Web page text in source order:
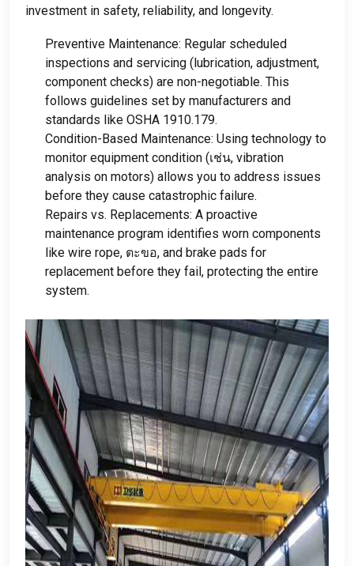
investment in safety, reliability, and longevity.
Preventive Maintenance: Regular scheduled
inspections and servicing (lubrication, adjustment,
component checks) are non-negotiable. This
follows guidelines set by manufacturers and
standards like OSHA 1910.179.
Condition-Based Maintenance: Using technology to
monitor equipment condition (เช่น, vibration
analysis on motors) allows you to address issues
before they cause catastrophic failure.
Repairs vs. Replacements: A proactive
maintenance program identifies worn components
like wire rope, ตะขอ, and brake pads for
replacement before they fail, protecting the entire
system.